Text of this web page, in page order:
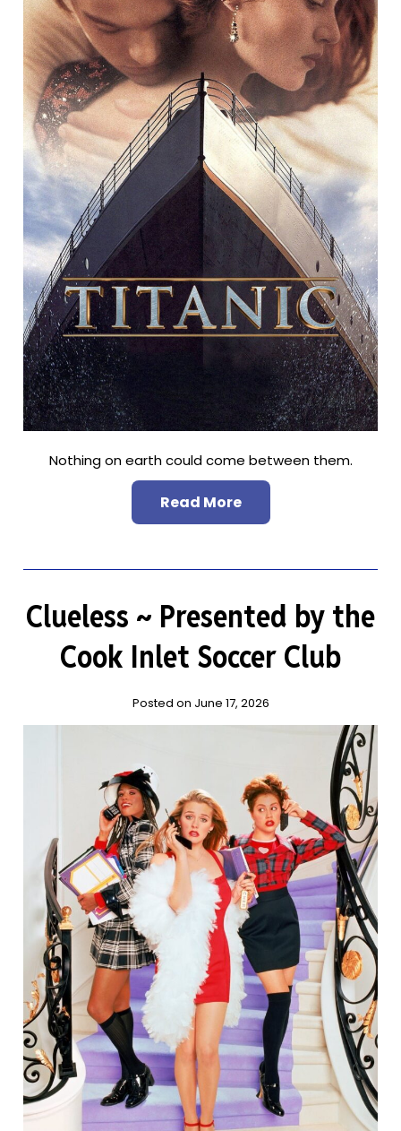
Nothing on earth could come between them.
Read More
Clueless ~ Presented by the
Cook Inlet Soccer Club
Posted on June 17, 2026